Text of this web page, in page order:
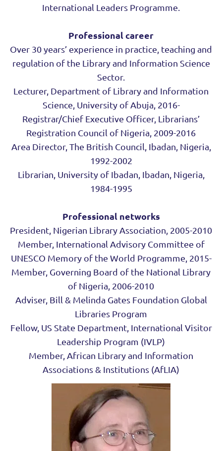
International Leaders Programme.
Professional career
Over 30 years’ experience in practice, teaching and
regulation of the Library and Information Science
Sector.
Lecturer, Department of Library and Information
Science, University of Abuja, 2016-
Registrar/Chief Executive Officer, Librarians’
Registration Council of Nigeria, 2009-2016
Area Director, The British Council, Ibadan, Nigeria,
1992-2002
Librarian, University of Ibadan, Ibadan, Nigeria,
1984-1995
Professional networks
President, Nigerian Library Association, 2005-2010
Member, International Advisory Committee of
UNESCO Memory of the World Programme, 2015-
Member, Governing Board of the National Library
of Nigeria, 2006-2010
Adviser, Bill & Melinda Gates Foundation Global
Libraries Program
Fellow, US State Department, International Visitor
Leadership Program (IVLP)
Member, African Library and Information
Associations & Institutions (AfLIA)